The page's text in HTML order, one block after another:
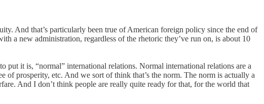
And that’s particularly been true of American foreign policy since the end of
a new administration, regardless of the rhetoric they’ve run on, is about 10
it is, “normal” international relations. Normal international relations are a
of prosperity, etc. And we sort of think that’s the norm. The norm is actually a
And I don’t think people are really quite ready for that, for the world that